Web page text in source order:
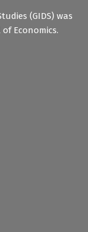
(GIDS) was
Economics.